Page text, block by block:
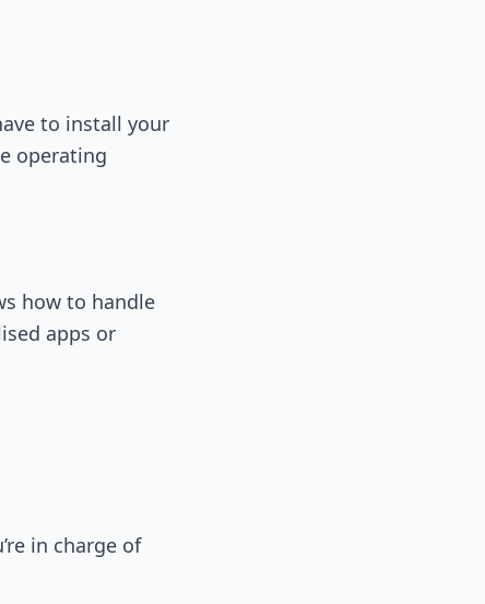
to install your
operating
how to handle
apps or
in charge of